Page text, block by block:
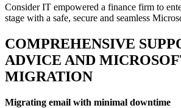
Consider IT empowered a finance firm to
stage with a safe, secure and seamless
COMPREHENSIVE
ADVICE AND
MIGRATION
Migrating email with minimal downtime